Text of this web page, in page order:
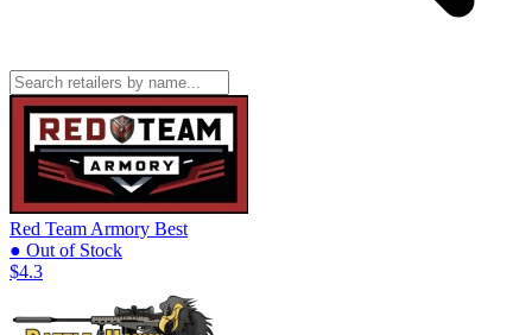
Red Team Armory Best
● Out of Stock
$4.3